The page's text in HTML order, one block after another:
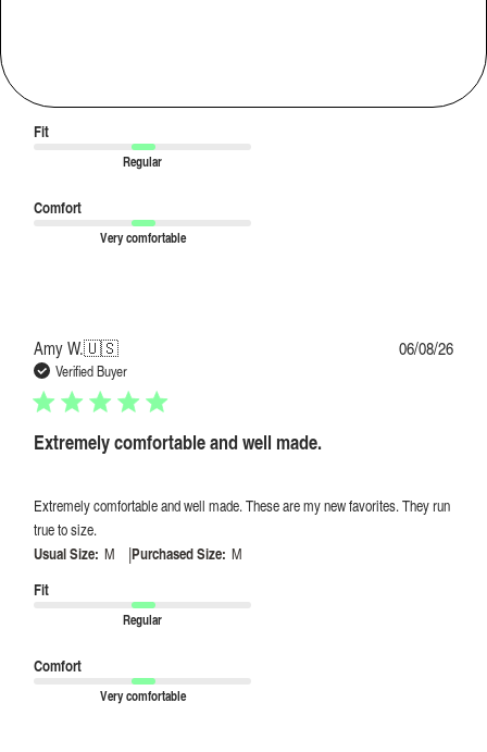
Fit
Regular
Comfort
Very comfortable
Amy W.🇺🇸
Verified Buyer
Extremely comfortable and well made.
Extremely comfortable and well made. These are my new favorites. They run
true to size.
Usual Size: M |Purchased Size: M
Fit
Regular
Comfort
Very comfortable
06/08/26